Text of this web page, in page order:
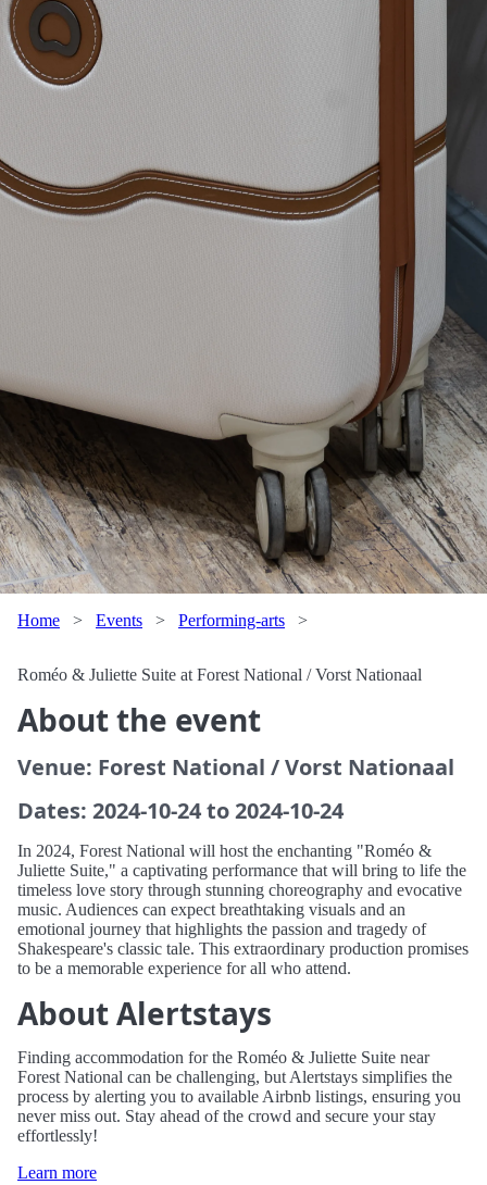
Home > Events > Performing-arts >
Roméo & Juliette Suite at Forest National / Vorst Nationaal
About the event
Venue: Forest National / Vorst Nationaal
Dates: 2024-10-24 to 2024-10-24
In 2024, Forest National will host the enchanting "Roméo &
Juliette Suite," a captivating performance that will bring to life the
timeless love story through stunning choreography and evocative
music. Audiences can expect breathtaking visuals and an
emotional journey that highlights the passion and tragedy of
Shakespeare's classic tale. This extraordinary production promises
to be a memorable experience for all who attend.
About Alertstays
Finding accommodation for the Roméo & Juliette Suite near
Forest National can be challenging, but Alertstays simplifies the
process by alerting you to available Airbnb listings, ensuring you
never miss out. Stay ahead of the crowd and secure your stay
effortlessly!
Learn more